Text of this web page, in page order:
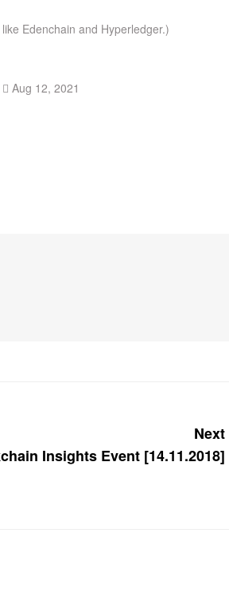
Edenchain and Hyperledger.)
Aug 12, 2021
Next
Insights Event [14.11.2018]